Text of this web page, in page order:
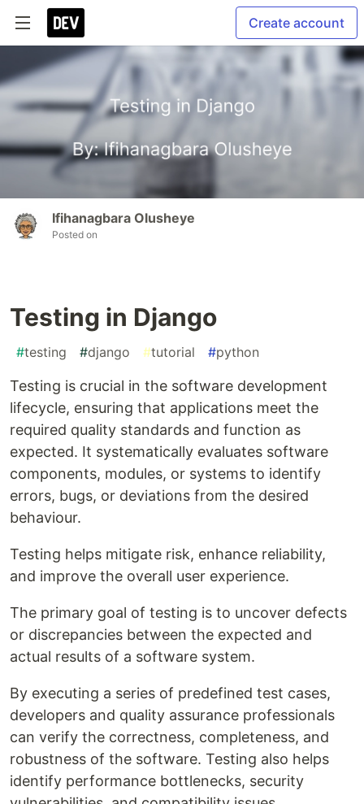
Create account
Ifihanagbara Olusheye
Posted on
Testing in Django
#testing #django #tutorial #python
Testing is crucial in the software development
lifecycle, ensuring that applications meet the
required quality standards and function as
expected. It systematically evaluates software
components, modules, or systems to identify
errors, bugs, or deviations from the desired
behaviour.
Testing helps mitigate risk, enhance reliability,
and improve the overall user experience.
The primary goal of testing is to uncover defects
or discrepancies between the expected and
actual results of a software system.
By executing a series of predefined test cases,
developers and quality assurance professionals
can verify the correctness, completeness, and
robustness of the software. Testing also helps
identify performance bottlenecks, security